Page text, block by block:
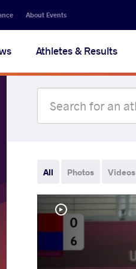
About Events
Athletes & Results
All Photos Videos